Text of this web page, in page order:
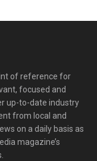
of reference for
focused and
up-to-date industry
from local and
on a daily basis as
magazine’s